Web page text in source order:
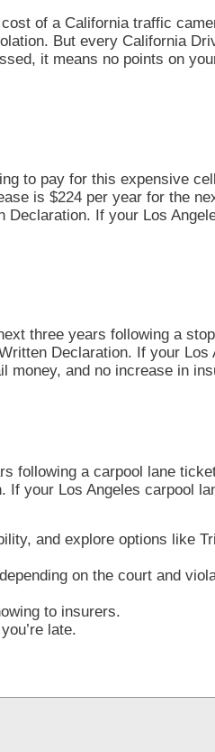
of a California traffic
But every California
it means no points on
to pay for this expensive
is $224 per year for the
If your Los
three years following a
Declaration. If your Los
money, and no increase in
following a carpool lane
If your Los Angeles carpool
and explore options like
on the court and
to insurers.
late.